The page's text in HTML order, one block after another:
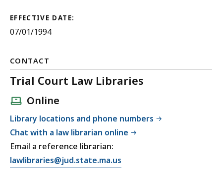
for
Appellate
Division
Appeals
EFFECTIVE DATE:
07/01/1994
CONTACT
Trial Court Law Libraries
Online
Library locations and phone numbers
Chat with a law librarian online
Email a reference librarian:
E
lawlibraries@jud.state.ma.us